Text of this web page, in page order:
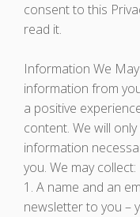
consent to this
read it.
Information We
information from
a positive
content. We will
information
you. We may collect:
1. A name and an
newsletter to you –